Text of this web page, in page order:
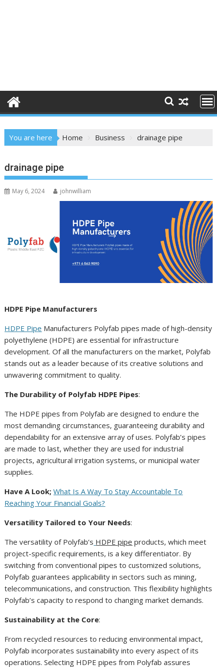
You are here Home Business drainage pipe
drainage pipe
May 6, 2024 johnwilliam
HDPE Pipe Manufacturers
HDPE Pipe Manufacturers Polyfab pipes made of high-density
polyethylene (HDPE) are essential for infrastructure
development. Of all the manufacturers on the market, Polyfab
stands out as a leader because of its creative solutions and
unwavering commitment to quality.
The Durability of Polyfab HDPE Pipes:
The HDPE pipes from Polyfab are designed to endure the
most demanding circumstances, guaranteeing durability and
dependability for an extensive array of uses. Polyfab’s pipes
are made to last, whether they are used for industrial
projects, agricultural irrigation systems, or municipal water
supplies.
Have A Look; What Is A Way To Stay Accountable To
Reaching Your Financial Goals?
Versatility Tailored to Your Needs:
The versatility of Polyfab’s HDPE pipe products, which meet
project-specific requirements, is a key differentiator. By
switching from conventional pipes to customized solutions,
Polyfab guarantees applicability in sectors such as mining,
telecommunications, and construction. This flexibility highlights
Polyfab’s capacity to respond to changing market demands.
Sustainability at the Core:
From recycled resources to reducing environmental impact,
Polyfab incorporates sustainability into every aspect of its
operations. Selecting HDPE pipes from Polyfab assures